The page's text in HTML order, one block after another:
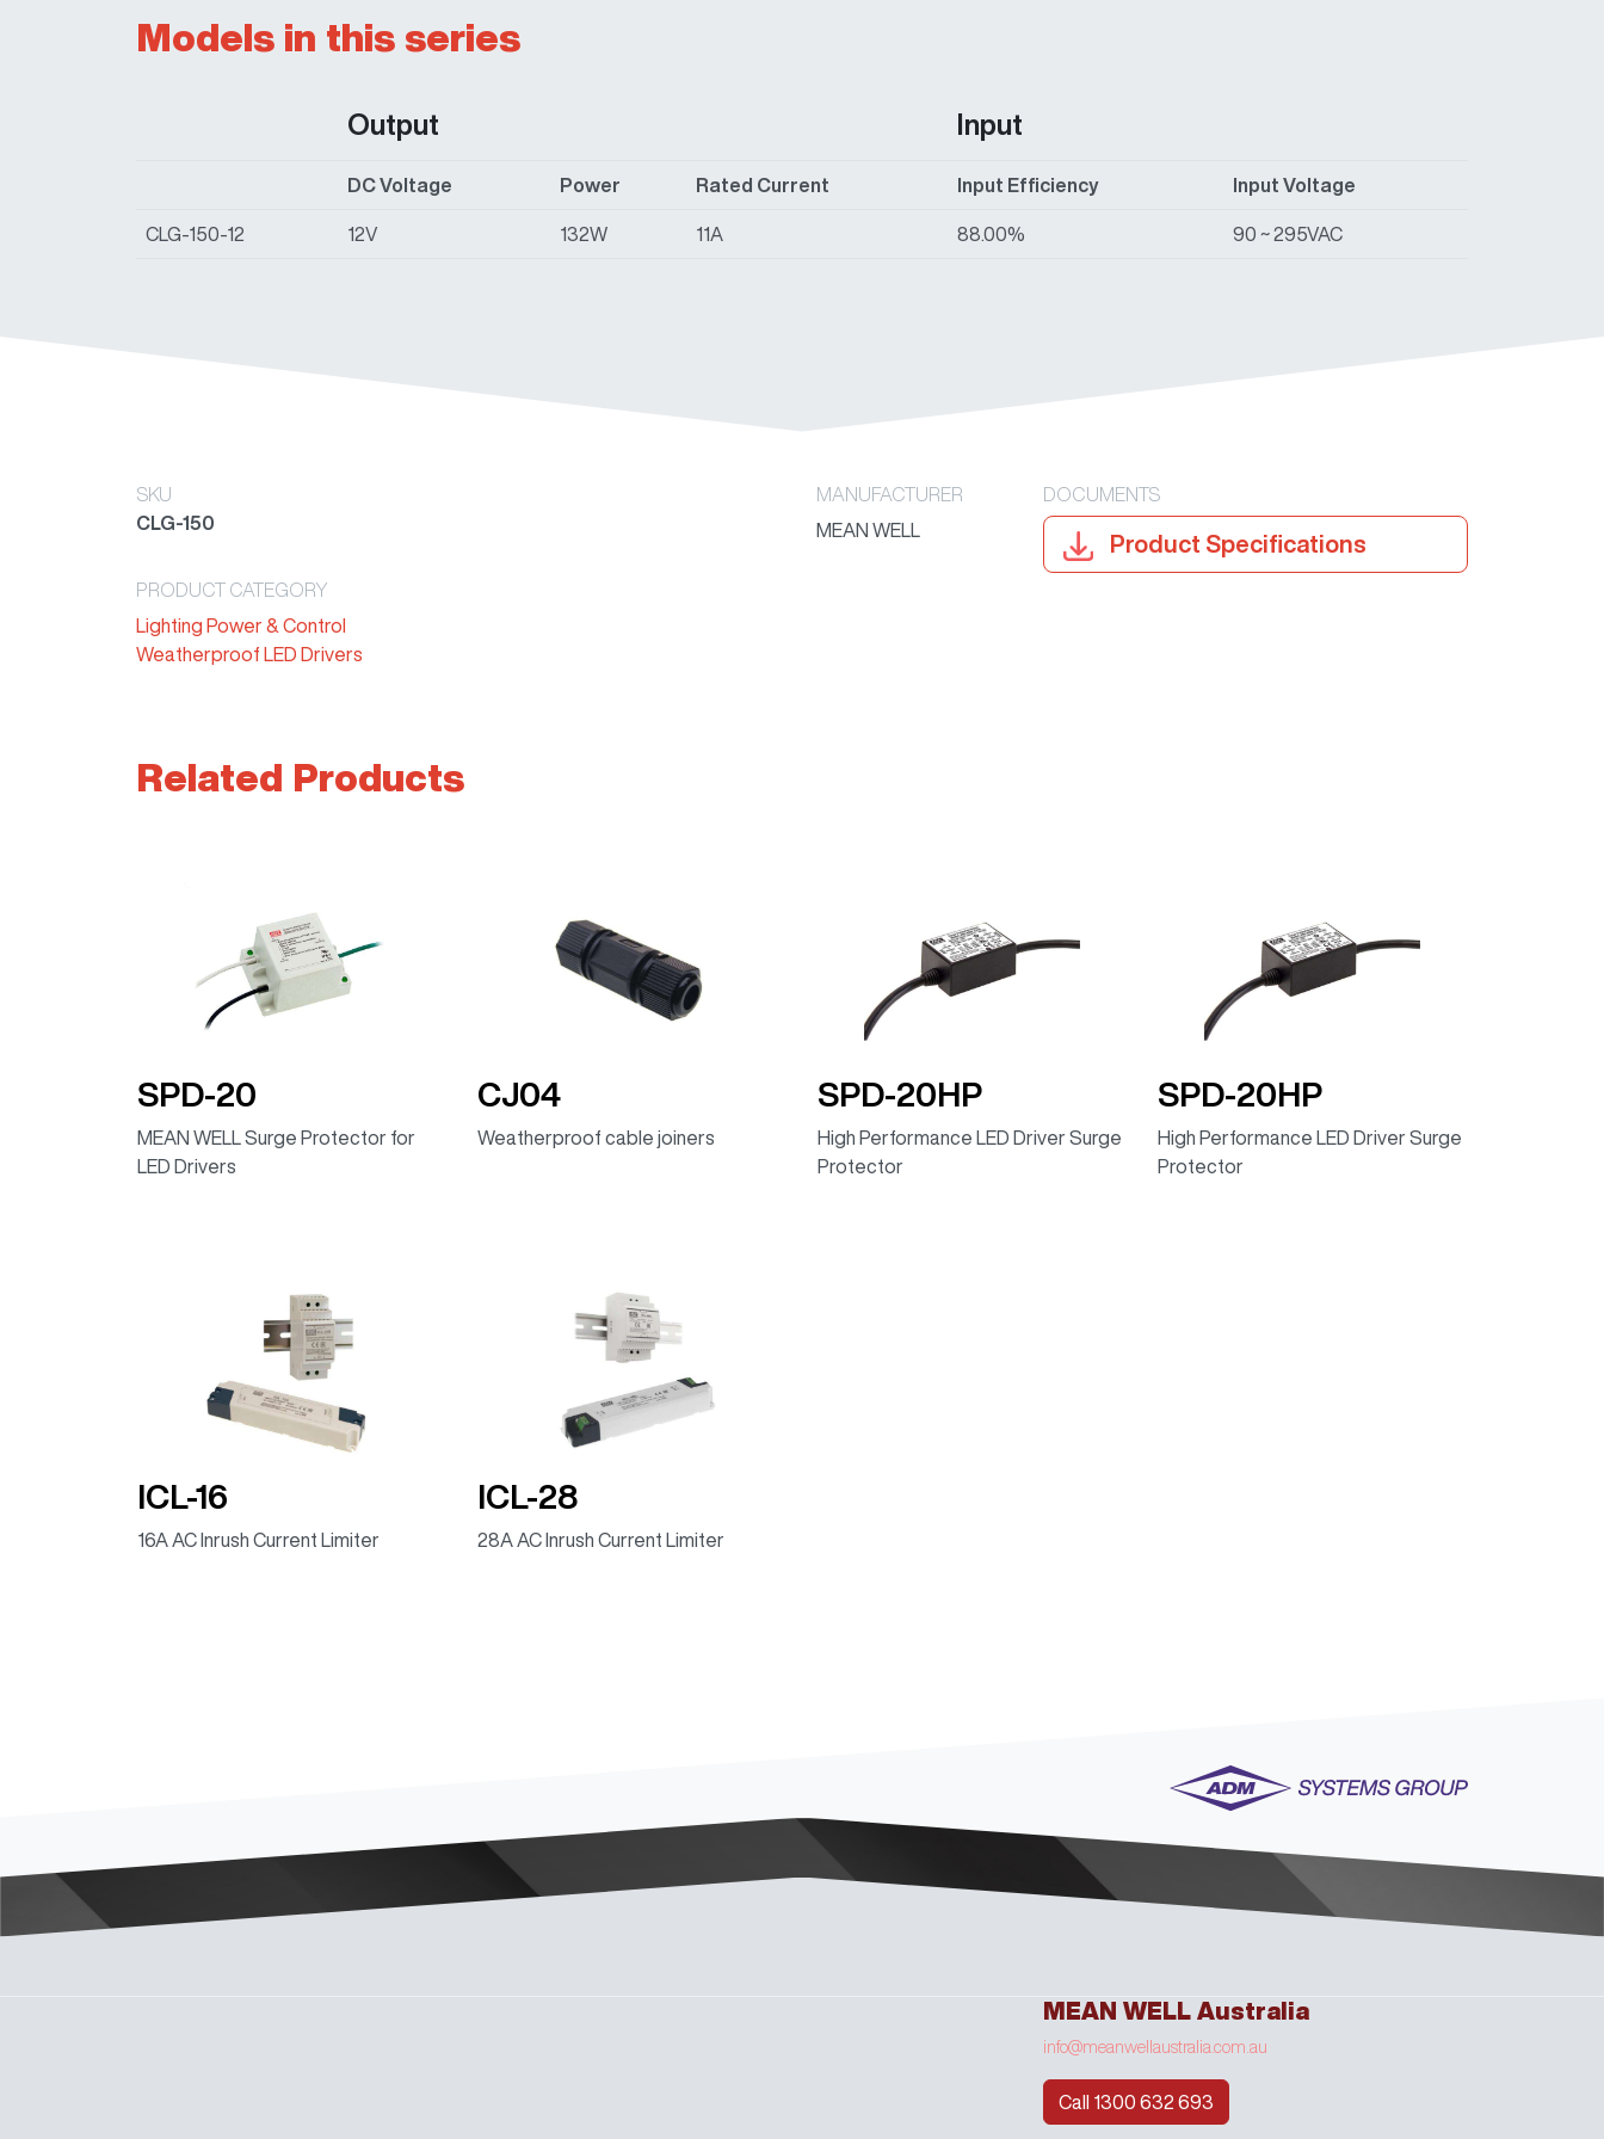
Models in this series
Output Input
DC Voltage Power Rated Current Input Efficiency Input Voltage
CLG-150-12 12V 132W 11A 88.00% 90 ~ 295VAC
SKU
CLG-150
PRODUCT CATEGORY
Lighting Power & Control
Weatherproof LED Drivers
MANUFACTURER
MEAN WELL
DOCUMENTS
Product Specifications
Related Products
SPD-20
MEAN WELL Surge Protector for
LED Drivers
CJ04
Weatherproof cable joiners
SPD-20HP
High Performance LED Driver Surge
Protector
SPD-20HP
High Performance LED Driver Surge
Protector
ICL-16
16A AC Inrush Current Limiter
ICL-28
28A AC Inrush Current Limiter
MEAN WELL Australia
info@meanwellaustralia.com.au
Call 1300 632 693